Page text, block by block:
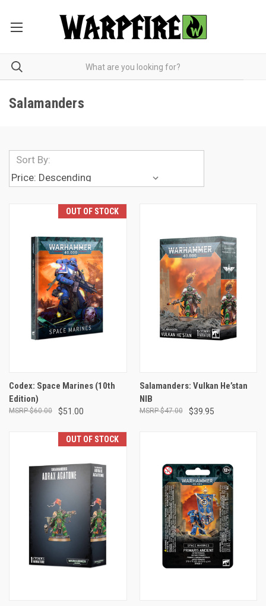
Salamanders
Sort By:
OUT OF STOCK
Codex: Space Marines (10th
Edition)
$51.00
$60.00
Salamanders: Vulkan He’stan
NIB
$39.95
$47.00
OUT OF STOCK